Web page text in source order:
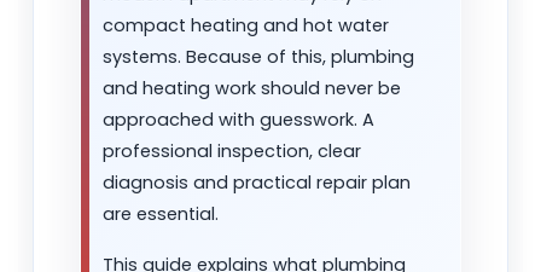
compact heating and hot water
systems. Because of this, plumbing
and heating work should never be
approached with guesswork. A
professional inspection, clear
diagnosis and practical repair plan
are essential.
This guide explains what plumbing